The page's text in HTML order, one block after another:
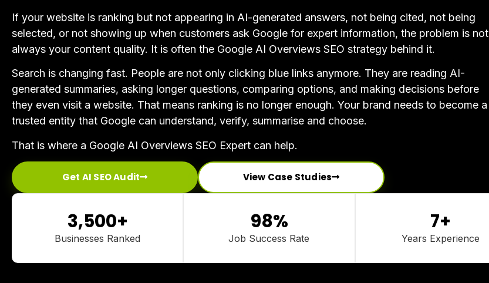
If your website is ranking but not appearing in AI-generated answers, not being cited, not being
selected, or not showing up when customers ask Google for expert information, the problem is not
always your content quality. It is often the Google AI Overviews SEO strategy behind it.
Search is changing fast. People are not only clicking blue links anymore. They are reading AI-
generated summaries, asking longer questions, comparing options, and making decisions before
they even visit a website. That means ranking is no longer enough. Your brand needs to become a
trusted entity that Google can understand, verify, summarise and choose.
That is where a Google AI Overviews SEO Expert can help.
Get AI SEO Audit View Case Studies
Businesses Ranked
3,500+
Job Success Rate
98%
Years Experience
7+